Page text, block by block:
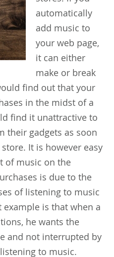
automatically
add music to
your web page,
it can either
make or break
find out that your
in the midst of a
find it unattractive to
their gadgets as soon
It is however easy
of music on the
is due to the
of listening to music
is that when a
he wants the
and not interrupted by
to music.